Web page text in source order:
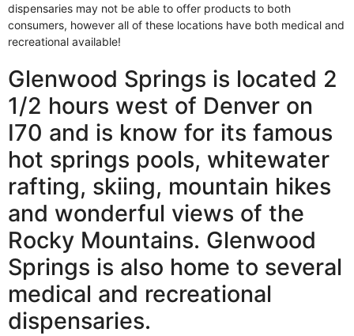
dispensaries may not be able to offer products to both
consumers, however all of these locations have both medical and
recreational available!
Glenwood Springs is located 2
1/2 hours west of Denver on
I70 and is know for its famous
hot springs pools, whitewater
rafting, skiing, mountain hikes
and wonderful views of the
Rocky Mountains. Glenwood
Springs is also home to several
medical and recreational
dispensaries.